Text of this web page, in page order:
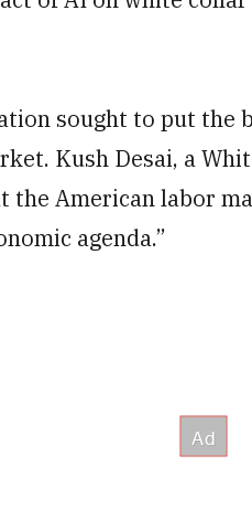
sought to put the
Kush Desai, a
the American labor
agenda.”